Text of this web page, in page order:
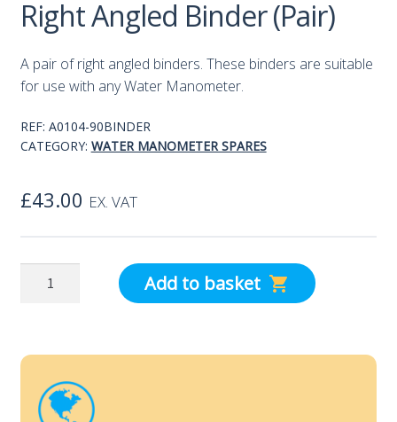
Right Angled Binder (Pair)
A pair of right angled binders. These binders are suitable
for use with any Water Manometer.
REF: A0104-90BINDER
CATEGORY: WATER MANOMETER SPARES
£43.00 EX. VAT
quantity
Add to basket